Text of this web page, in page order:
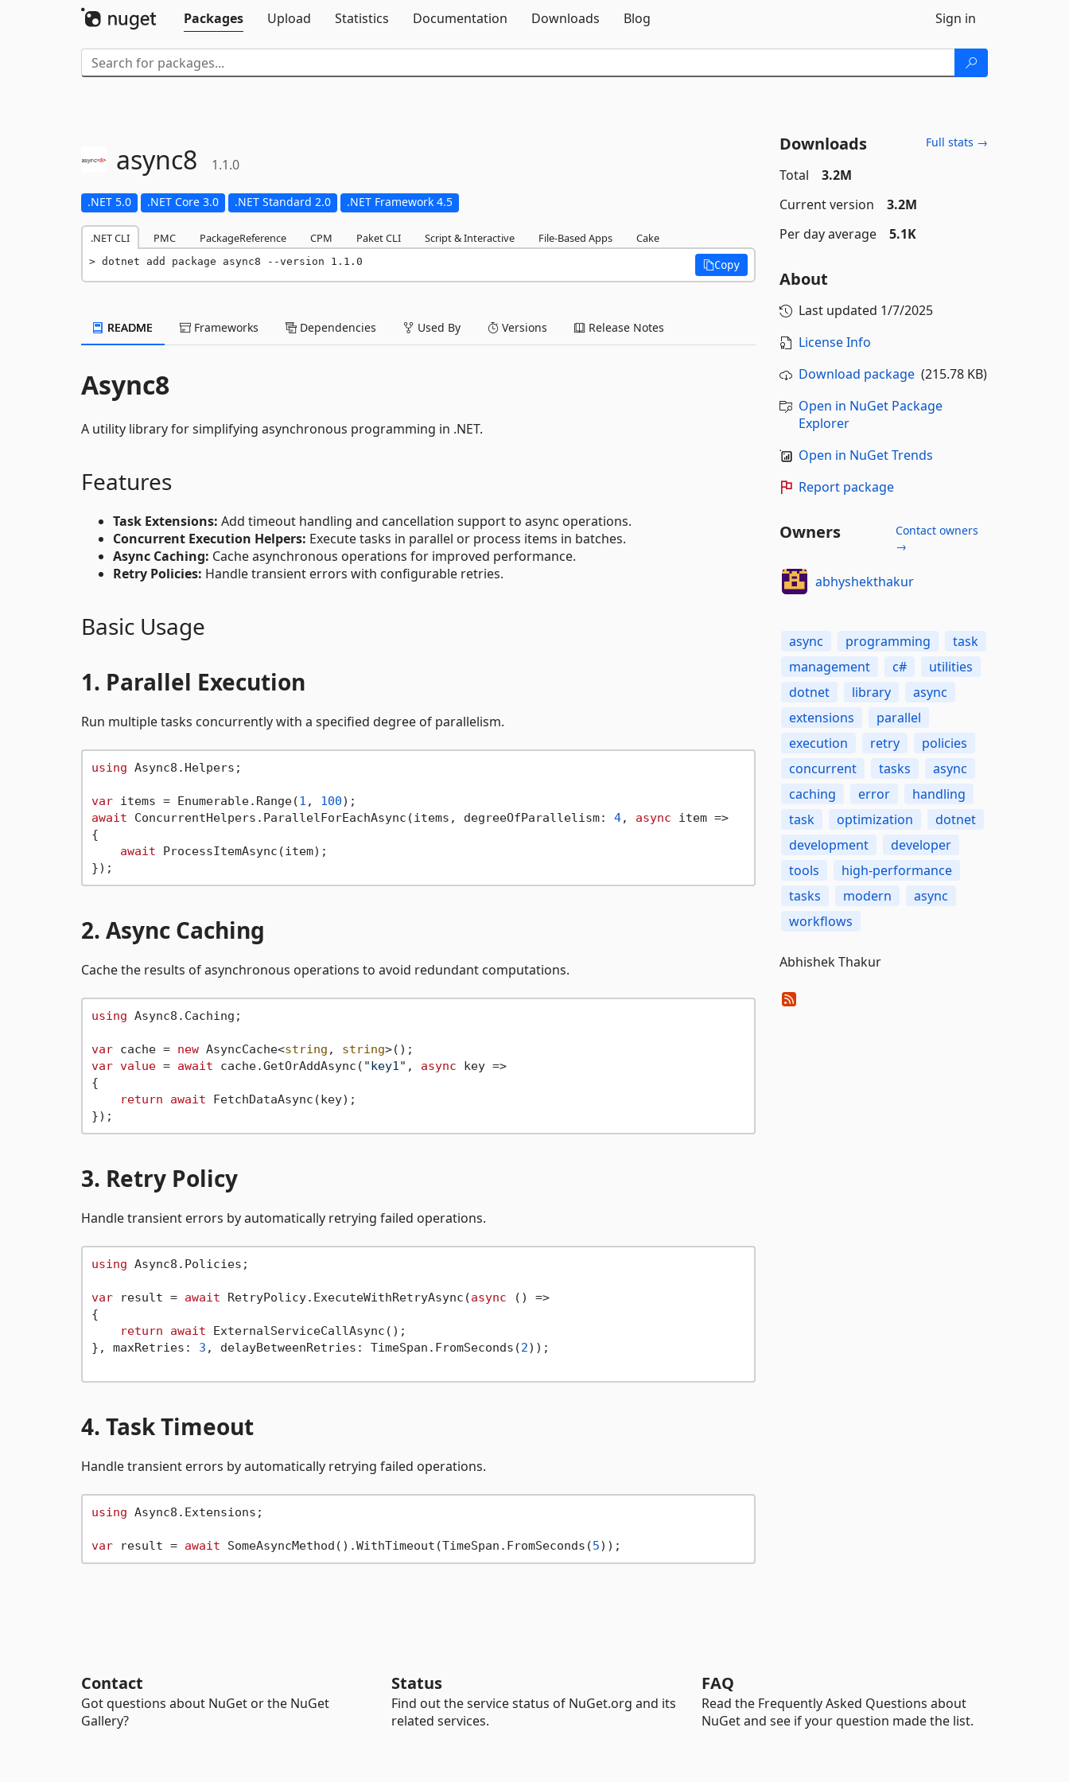
Packages
Upload Statistics Documentation Downloads Blog Sign in
async8 1.1.0
.NET 5.0 .NET Core 3.0 .NET Standard 2.0 .NET Framework 4.5
.NET CLI PMC PackageReference CPM Paket CLI Script & Interactive File-Based Apps Cake
dotnet add package async8 --version 1.1.0 Copy
README Frameworks Dependencies Used By Versions Release Notes
Async8
A utility library for simplifying asynchronous programming in .NET.
Features
Task Extensions: Add timeout handling and cancellation support to async operations.
Concurrent Execution Helpers: Execute tasks in parallel or process items in batches.
Async Caching: Cache asynchronous operations for improved performance.
Retry Policies: Handle transient errors with configurable retries.
Basic Usage
1. Parallel Execution
Run multiple tasks concurrently with a specified degree of parallelism.
using Async8.Helpers;
var items = Enumerable.Range(1 , 100
await ConcurrentHelpers.ParallelForEachAsync(items, degreeOfParallelism: 4, async item =>
{
await ProcessItemAsync(item);
2. Async Caching
Cache the results of asynchronous operations to avoid redundant computations.
using Async8.Caching;
var cache = new AsyncCache<string , string
var value = await cache.GetOrAddAsync( "key1" , async key =>
{
return
await FetchDataAsync(key);
3. Retry Policy
Handle transient errors by automatically retrying failed operations.
using Async8.Policies;
var result = await RetryPolicy.ExecuteWithRetryAsync(async () =>
{
return
await ExternalServiceCallAsync();
}, maxRetries: 3 , delayBetweenRetries: TimeSpan.FromSeconds(2));
4. Task Timeout
Handle transient errors by automatically retrying failed operations.
using Async8.Extensions;
var result = await SomeAsyncMethod().WithTimeout(TimeSpan.FromSeconds(5
Downloads Full stats →
Total
3.2M
Current version
3.2M
Per day average
5.1K
About
Last updated 1/7/2025
License Info
Download package(215.78 KB)
Open in NuGet Package
Explorer
Open in NuGet Trends
Report package
Owners
Contact owners
→
abhyshekthakur
async programming
task
management
c#
utilities
dotnet
library
async
extensions
parallel
execution
retry
policies
concurrent
tasks
async
caching
error
handling
task
optimization
dotnet
development
developer
tools
high-performance
tasks
modern
async
workflows
Abhishek Thakur
Contact
Got questions about NuGet or the NuGet
Gallery?
Status
Find out the service status of NuGet.org and its
related services.
FAQ
Read the Frequently Asked Questions about
NuGet and see if your question made the list.